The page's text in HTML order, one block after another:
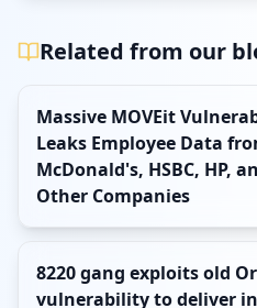
Related from our
Massive MOVEit
Leaks Employee Data
McDonald's, HSBC, HP,
Other Companies
8220 gang exploits old
vulnerability to deliver